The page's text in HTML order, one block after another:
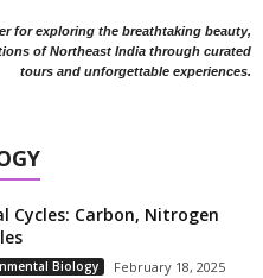
for exploring the breathtaking beauty,
of Northeast India through curated
tours and unforgettable experiences.
Cycles: Carbon, Nitrogen
Biology February 18, 2025